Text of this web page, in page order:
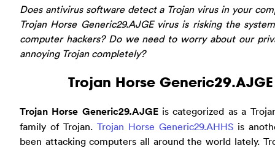
Does antivirus software detect a Trojan virus in your
Trojan Horse Generic29.AJGE virus is risking the
computer hackers? Do we need to worry about our
annoying Trojan completely?
Trojan Horse
Trojan Horse Generic29.AJGE is categorized as a
family of Trojan.Trojan Horse Generic29.AHHS is
been attacking computers all around the world lately.